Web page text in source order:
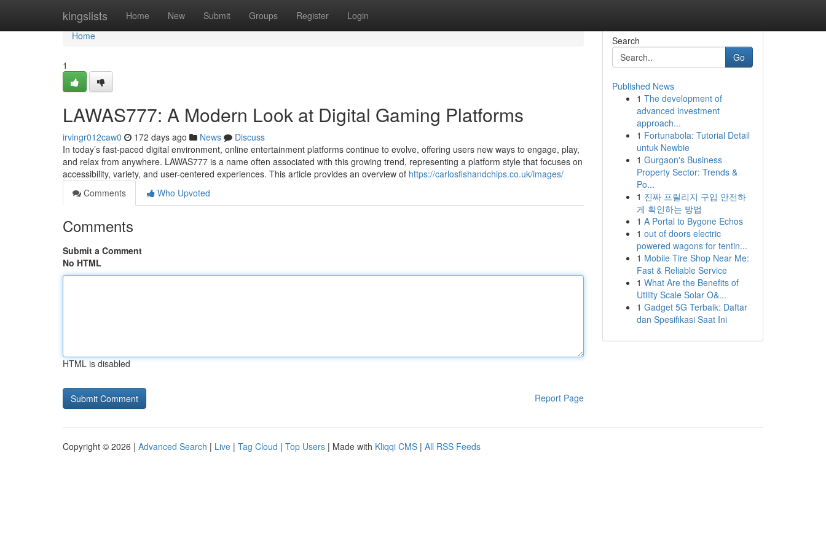
kingslists Home New Submit Groups Register Login
Home
Home
1
LAWAS777: A Modern Look at Digital Gaming Platforms
irvingr012caw0 172 days ago News
Discuss
In today’s fast-paced digital environment, online entertainment platforms continue to evolve, offering users new ways to engage, play,
and relax from anywhere. LAWAS777 is a name often associated with this growing trend, representing a platform style that focuses on
accessibility, variety, and user-centered experiences. This article provides an overview of https://carlosfishandchips.co.uk/images/
Comments
Who Upvoted
Comments
Submit a Comment
No HTML
HTML is disabled
Report Page
Search
Go
Published News
1 The development of
advanced investment
approach...
1 Fortunabola: Tutorial Detail
untuk Newbie
1 Gurgaon's Business
Property Sector: Trends &
Po...
1 진짜 프릴리지 구입 안전하
게 확인하는 방법
1 A Portal to Bygone Echos
1 out of doors electric
powered wagons for tentin...
1 Mobile Tire Shop Near Me:
Fast & Reliable Service
1 What Are the Benefits of
Utility Scale Solar O&...
1 Gadget 5G Terbaik: Daftar
dan Spesifikasi Saat Ini
Copyright © 2026 | Advanced Search | Live | Tag Cloud | Top Users | Made with Kliqqi CMS | All RSS Feeds